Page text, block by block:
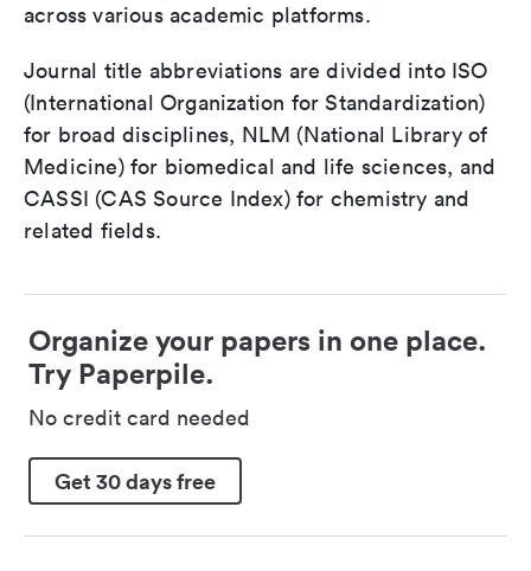
across various academic platforms.
Journal title abbreviations are divided into ISO
(International Organization for Standardization)
for broad disciplines, NLM (National Library of
Medicine) for biomedical and life sciences, and
CASSI (CAS Source Index) for chemistry and
related fields.
Organize your papers in one place.
Try Paperpile.
No credit card needed
Get 30 days free